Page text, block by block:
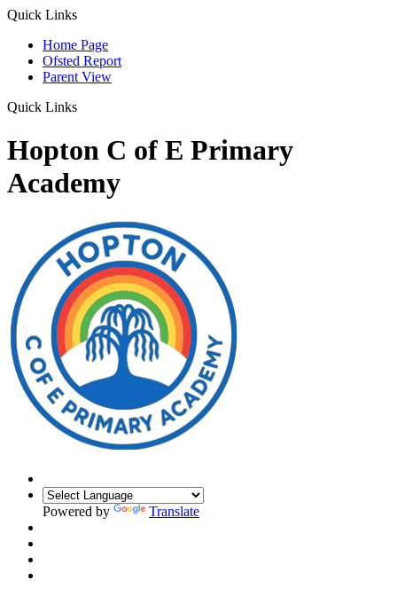
Quick Links
Home Page
Ofsted Report
Parent View
Quick Links
Hopton C of E Primary
Academy
Powered by Translate